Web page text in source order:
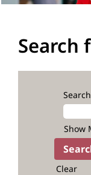
Search
Show
Clear